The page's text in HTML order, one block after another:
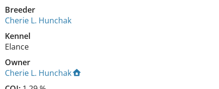
Breeder
Cherie L. Hunchak
Kennel
Elance
Owner
Cherie L. Hunchak